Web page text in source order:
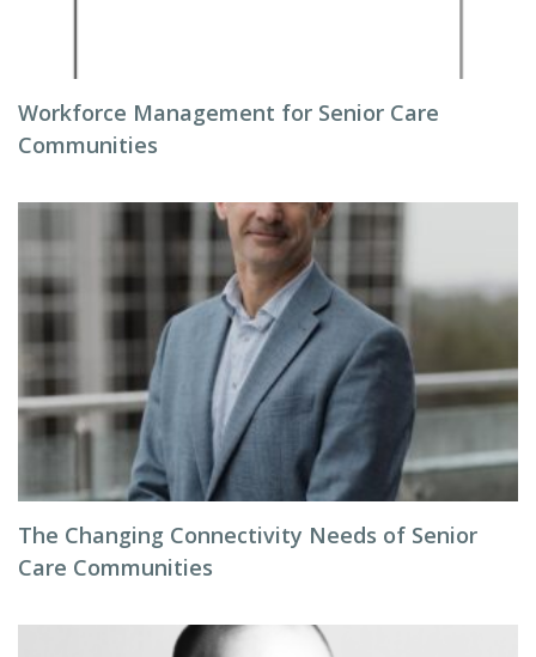
Workforce Management for Senior Care
Communities
The Changing Connectivity Needs of Senior
Care Communities